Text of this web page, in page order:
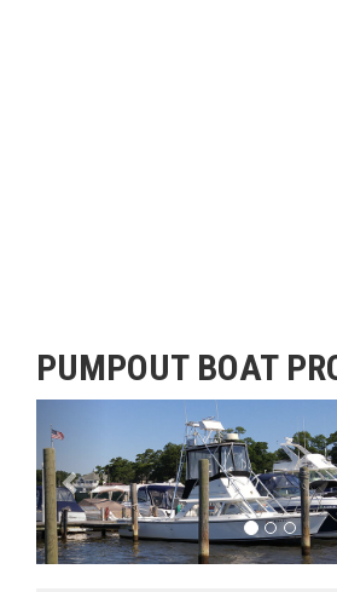
PUMPOUT BOAT